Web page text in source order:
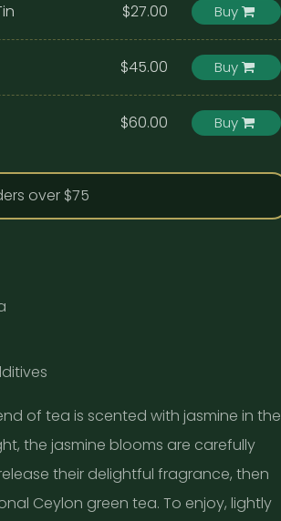
$27.00 Buy
$45.00 Buy
$60.00 Buy
over $75
of tea is scented with jasmine in the
the jasmine blooms are carefully
their delightful fragrance, then
Ceylon green tea. To enjoy, lightly